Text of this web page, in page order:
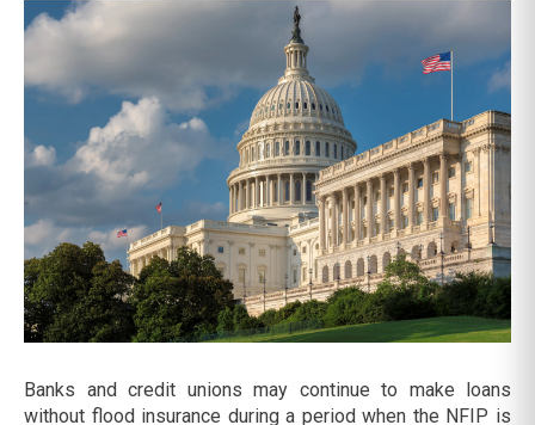
Banks and credit unions may continue to make loans
without flood insurance during a period when the NFIP is